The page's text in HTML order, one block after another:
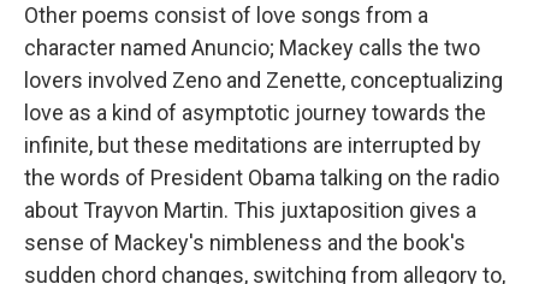
Other poems consist of love songs from a
character named Anuncio; Mackey calls the two
lovers involved Zeno and Zenette, conceptualizing
love as a kind of asymptotic journey towards the
infinite, but these meditations are interrupted by
the words of President Obama talking on the radio
about Trayvon Martin. This juxtaposition gives a
sense of Mackey's nimbleness and the book's
sudden chord changes, switching from allegory to,